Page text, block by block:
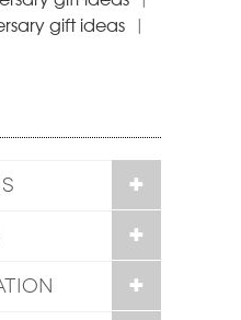
gift ideas|